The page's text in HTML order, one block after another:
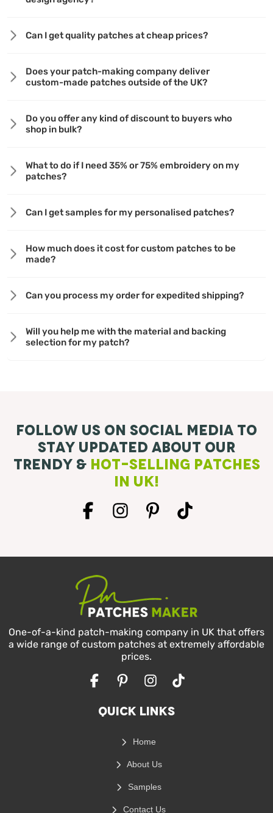
Can I get quality patches at cheap prices?
Does your patch-making company deliver
custom-made patches outside of the UK?
Do you offer any kind of discount to buyers who
shop in bulk?
What to do if I need 35% or 75% embroidery on my
patches?
Can I get samples for my personalised patches?
How much does it cost for custom patches to be
made?
Can you process my order for expedited shipping?
Will you help me with the material and backing
selection for my patch?
Follow Us On Social Media To
Stay Updated About Our
Trendy & Hot-Selling Patches
in UK!
FacebookInstagramPinterest
One-of-a-kind patch-making company in UK that offers
a wide range of custom patches at extremely affordable
prices.
FacebookPinterestInstagram
Quick Links
Home
About Us
Samples
Contact Us